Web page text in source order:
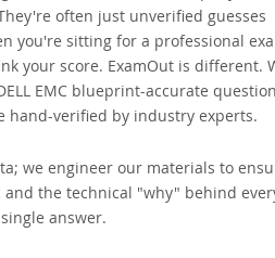
often just unverified guesses
you're sitting for a professional
your score. ExamOut is different.
EMC blueprint-accurate
hand-verified by industry experts.
we engineer our materials to
and the technical "why" behind
single answer.